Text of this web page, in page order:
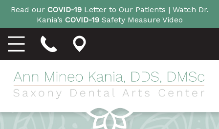
Read our COVID-19Letter to Our Patients | Watch Dr.
Kania’s COVID-19Safety Measure Video